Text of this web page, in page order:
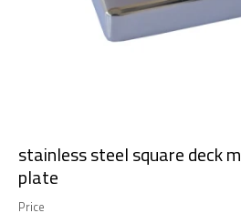
stainless steel square deck
plate
Price